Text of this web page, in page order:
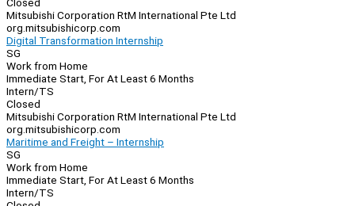
Mitsubishi Corporation RtM International Pte Ltd
org.mitsubishicorp.com
Digital Transformation Internship
SG
Work from Home
Immediate Start, For At Least 6 Months
Intern/TS
Closed
Mitsubishi Corporation RtM International Pte Ltd
org.mitsubishicorp.com
Maritime and Freight – Internship
SG
Work from Home
Immediate Start, For At Least 6 Months
Intern/TS